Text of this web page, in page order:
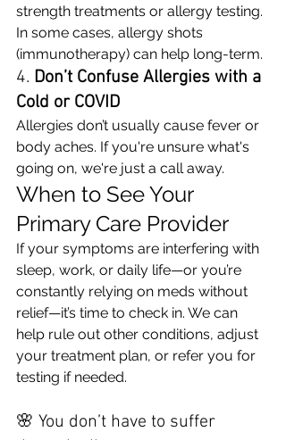
strength treatments or allergy testing.
In some cases, allergy shots
(immunotherapy) can help long-term.
4. Don’t Confuse Allergies with a
Cold or COVID
Allergies don’t usually cause fever or
body aches. If you're unsure what's
going on, we're just a call away.
When to See Your
Primary Care Provider
If your symptoms are interfering with
sleep, work, or daily life—or you’re
constantly relying on meds without
relief—it’s time to check in. We can
help rule out other conditions, adjust
your treatment plan, or refer you for
testing if needed.
🌸 You don’t have to suffer